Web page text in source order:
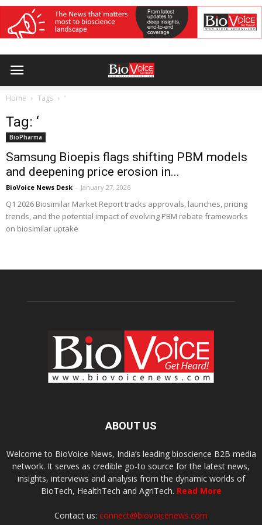
Home Tags ‘
Tag: ‘
BioPharma
Samsung Bioepis flags shifting PBM models
and deepening price erosion in...
BioVoice News Desk - January 27, 2026
Q1 2026 Biosimilar Market Report tracks approvals, launches, pricing
trends, and the potential impact of evolving PBM rebate frameworks
on biosimilar uptake
ABOUT US
Welcome to BioVoice News, India’s leading bioscience B2B media
network. It serves as credible go-to source for the latest news,
insights, interviews and analysis from the dynamic worlds of
BioTech, HealthTech and AgriTech. Read More
Contact us: connect@biovoicenews.com